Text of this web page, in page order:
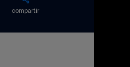
compartir